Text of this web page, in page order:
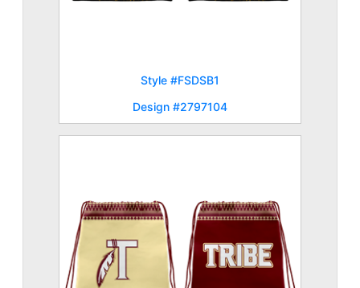
Style #FSDSB1
Design #2797104